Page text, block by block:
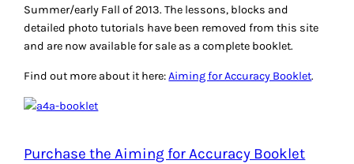
Summer/early Fall of 2013. The lessons, blocks and
detailed photo tutorials have been removed from this site
and are now available for sale as a complete booklet.
Find out more about it here:Aiming for Accuracy Booklet.
Purchase the Aiming for Accuracy Booklet